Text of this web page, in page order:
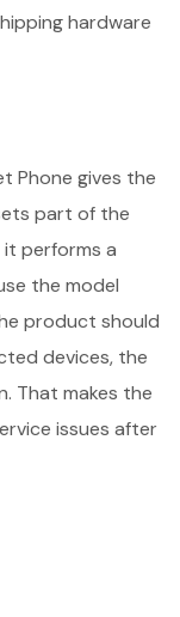
hardware
Phone gives the
part of the
performs a
the model
product should
devices, the
That makes the
issues after